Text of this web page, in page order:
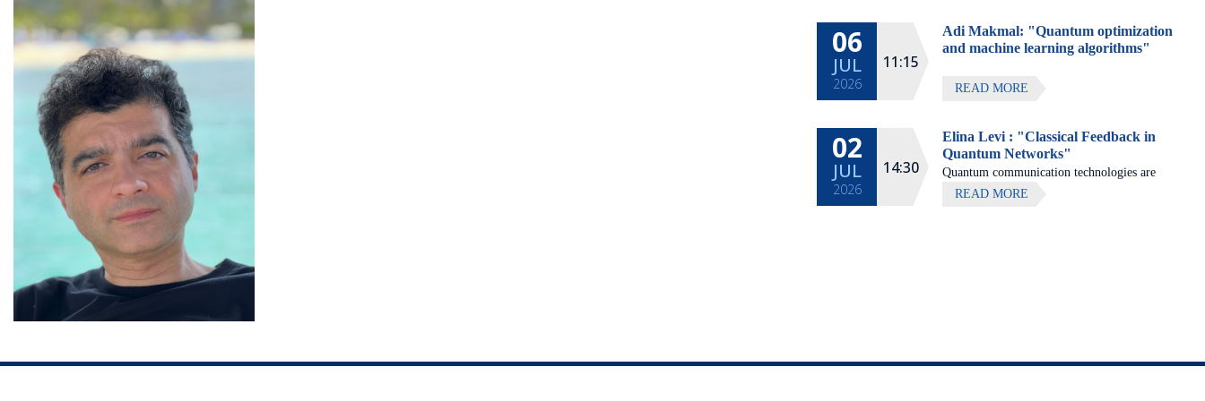
All lectures will be given in Eng
06
JUL
2026
11:15
Adi Makmal: "Quantum optimization
and machine learning algorithms"
READ MORE
02
JUL
2026
14:30
Elina Levi : "Classical Feedback in
Quantum Networks"
Quantum communication technologies are
expected to enable secure communication,
READ MORE